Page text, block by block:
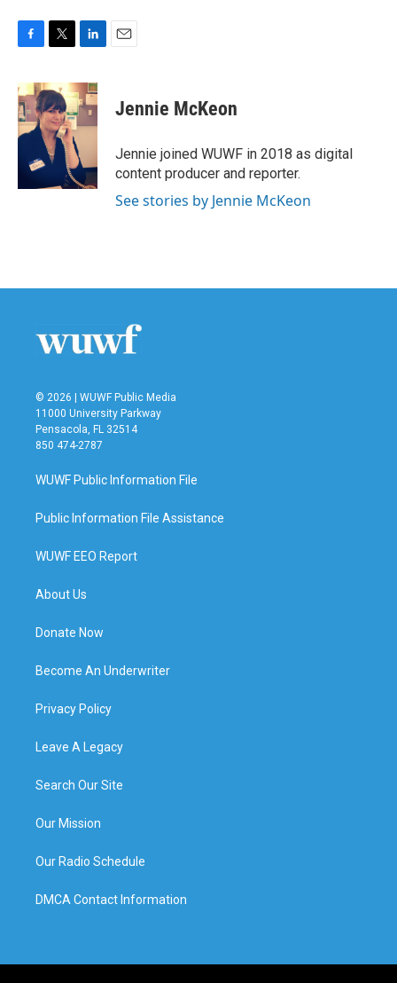
c
e
b
o
i
t
t
e
r
n
k
n
Jennie McKeon
Jennie joined WUWF in 2018 as digital
content producer and reporter.
See stories by Jennie McKeon
© 2026 | WUWF Public Media
11000 University Parkway
Pensacola, FL 32514
850 474-2787
WUWF Public Information File
Public Information File Assistance
WUWF EEO Report
About Us
Donate Now
Become An Underwriter
Privacy Policy
Leave A Legacy
Search Our Site
Our Mission
Our Radio Schedule
DMCA Contact Information